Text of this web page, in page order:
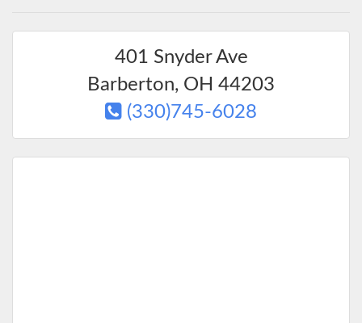
401 Snyder Ave
Barberton, OH 44203
(330)745-6028